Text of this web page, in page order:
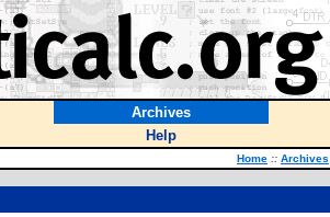
Archives
Help
Home :: Archives